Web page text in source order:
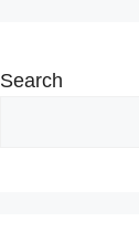
Search